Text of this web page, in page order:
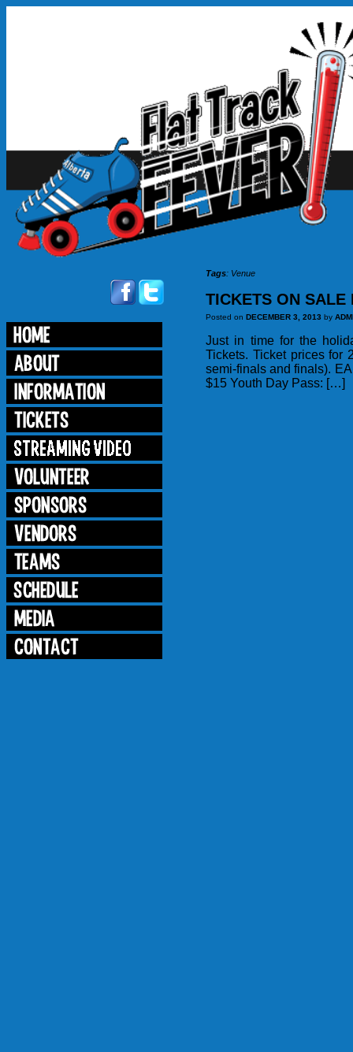
Tags: Venue
TICKETS ON SALE
Posted on DECEMBER 3, 2013 by
Just in time for the
Tickets. Ticket prices for
semi-finals and finals).
$15 Youth Day Pass: […]